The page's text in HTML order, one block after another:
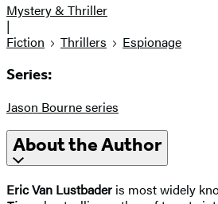
Mystery & Thriller
|
Fiction
Thrillers Espionage
Series:
Jason Bourne series
About the Author
Eric Van Lustbader is most widely